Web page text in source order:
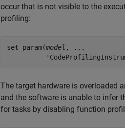
occur that is not visible to the
profiling:
set_param(model , ...
The target hardware is overloaded
and the software is unable to infer
for tasks by disabling function